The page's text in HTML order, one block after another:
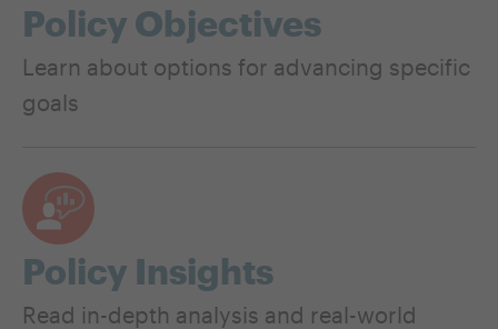
Policy Objectives
Learn about options for advancing specific
goals
Policy Insights
Read in-depth analysis and real-world